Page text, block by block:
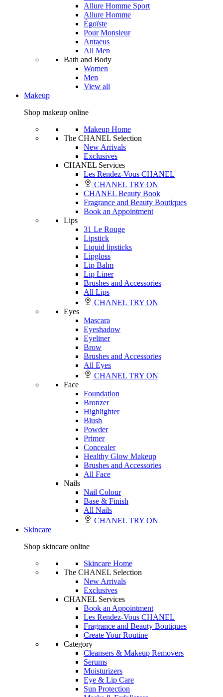
Allure Homme Sport
Allure Homme
Égoïste
Pour Monsieur
Antaeus
All Men
Bath and Body
Women
Men
View all
Makeup
Shop makeup online
Makeup Home
The CHANEL Selection
New Arrivals
Exclusives
CHANEL Services
Les Rendez-Vous CHANEL
CHANEL TRY ON
CHANEL Beauty Book
Fragrance and Beauty Boutiques
Book an Appointment
Lips
31 Le Rouge
Lipstick
Liquid lipsticks
Lipgloss
Lip Balm
Lip Liner
Brushes and Accessories
All Lips
CHANEL TRY ON
Eyes
Mascara
Eyeshadow
Eyeliner
Brow
Brushes and Accessories
All Eyes
CHANEL TRY ON
Face
Foundation
Bronzer
Highlighter
Blush
Powder
Primer
Concealer
Healthy Glow Makeup
Brushes and Accessories
All Face
Nails
Nail Colour
Base & Finish
All Nails
CHANEL TRY ON
Skincare
Shop skincare online
Skincare Home
The CHANEL Selection
New Arrivals
Exclusives
CHANEL Services
Book an Appointment
Les Rendez-Vous CHANEL
Fragrance and Beauty Boutiques
Create Your Routine
Category
Cleansers & Makeup Removers
Serums
Moisturizers
Eye & Lip Care
Sun Protection